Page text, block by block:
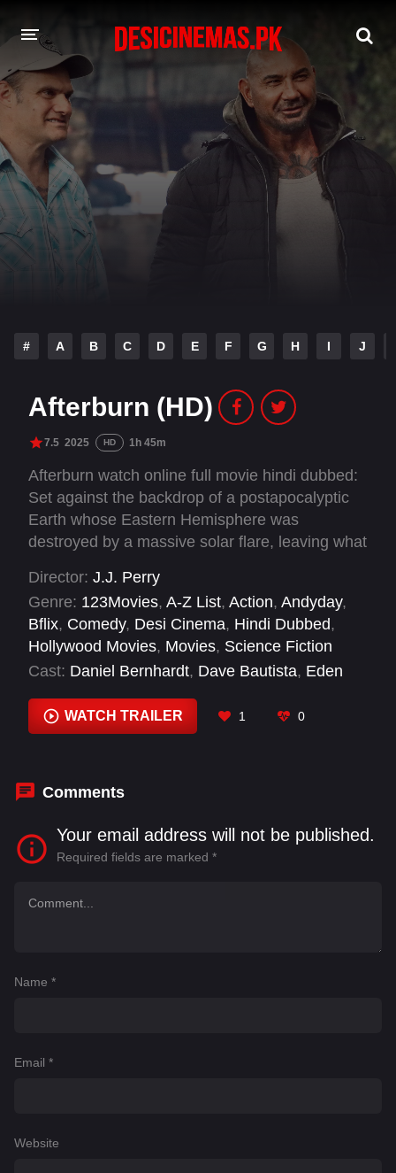
DESI CINEMAS APP
A-Z LIST
MOVIES
PLAY DESI
HINDI DUBBED MOVIES
# A B C D E F G H I J
Afterburn (HD)
7.5 2025 HD 1h 45m
Afterburn watch online full movie hindi dubbed:
Set against the backdrop of a postapocalyptic
Earth whose Eastern Hemisphere was
destroyed by a massive solar flare, leaving what
The story revolves around a group of treasure
hunters who extract such objects as the Mona
Lisa, the Rosetta Stone and the Crown Jewels
while facing rival hunters, mutants and pirates.
Director: J.J. Perry
Genre: 123Movies, A-Z List, Action, Andyday,
Bflix, Comedy, Desi Cinema, Hindi Dubbed,
Hollywood Movies, Movies, Science Fiction
Cast: Daniel Bernhardt, Dave Bautista, Eden
Frlajs, Olga Kurylenko Paula Argüelles,
Zimmerman, Robert Holik
WATCH TRAILER 1 0
Comments
Your email address will not be published.
Required fields are marked *
Name *
Email *
Website